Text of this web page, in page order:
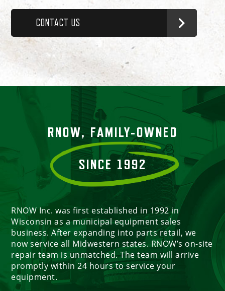
CONTACT US
RNOW, FAMILY-OWNED
SINCE 1992
RNOW Inc. was first established in 1992 in
Wisconsin as a municipal equipment sales
business. After expanding into parts retail, we
now service all Midwestern states. RNOW’s on-site
repair team is unmatched. The team will arrive
promptly within 24 hours to service your
equipment.